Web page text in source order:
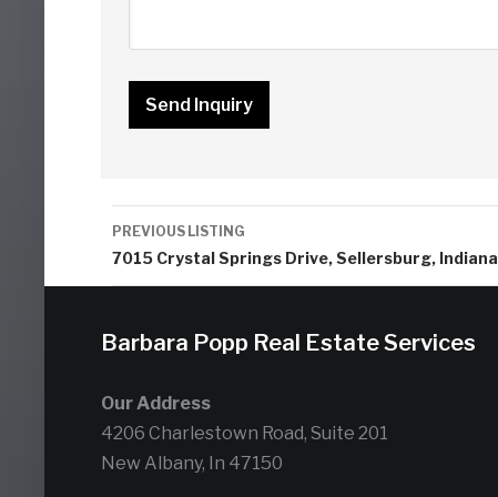
Listing
navigation
PREVIOUS LISTING
7015 Crystal Springs Drive, Sellersburg, Indiana
Barbara Popp Real Estate Services
Our Address
4206 Charlestown Road, Suite 201
New Albany, In 47150